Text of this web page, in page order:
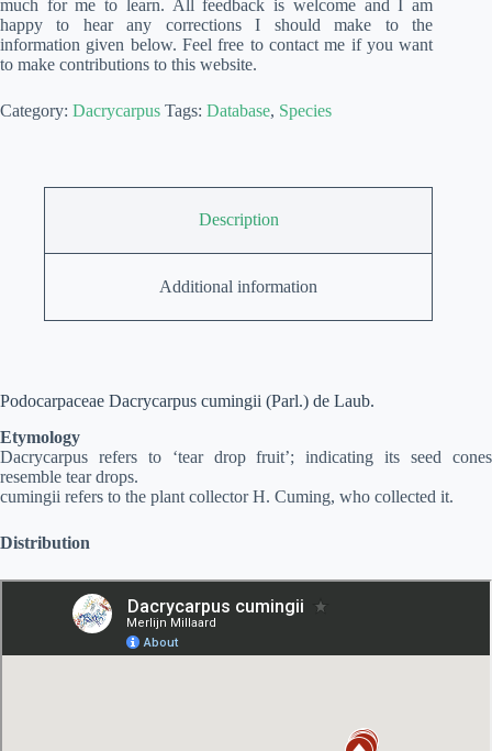
much for me to learn. All feedback is welcome and I am
happy to hear any corrections I should make to the
information given below. Feel free to contact me if you want
to make contributions to this website.
Category: Dacrycarpus Tags: Database, Species
Description
Additional information
Podocarpaceae Dacrycarpus cumingii (Parl.) de Laub.
Etymology
Dacrycarpus refers to ‘tear drop fruit’; indicating its seed cones
resemble tear drops.
cumingii refers to the plant collector H. Cuming, who collected it.
Distribution